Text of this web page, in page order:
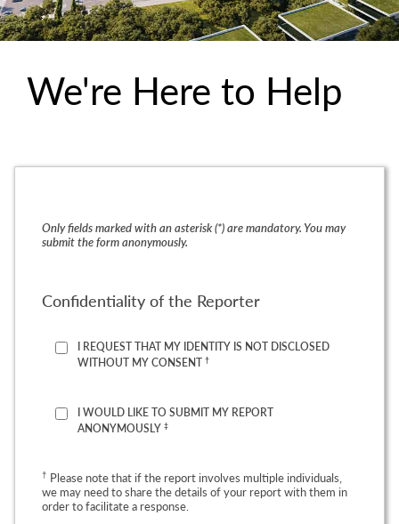
We're Here to Help
Only fields marked with an asterisk (*) are mandatory. You may
submit the form anonymously.
Confidentiality of the Reporter
I REQUEST THAT MY IDENTITY IS NOT DISCLOSED
WITHOUT MY CONSENT †
I WOULD LIKE TO SUBMIT MY REPORT
ANONYMOUSLY ‡
† Please note that if the report involves multiple individuals,
we may need to share the details of your report with them in
order to facilitate a response.